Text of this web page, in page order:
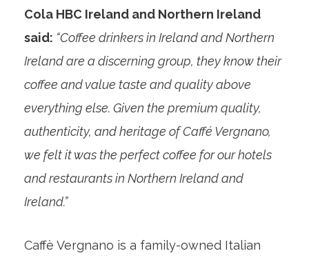
Cola HBC Ireland and Northern Ireland
said: “Coffee drinkers in Ireland and Northern
Ireland are a discerning group, they know their
coffee and value taste and quality above
everything else. Given the premium quality,
authenticity, and heritage of Caffé Vergnano,
we felt it was the perfect coffee for our hotels
and restaurants in Northern Ireland and
Ireland.”
Caffè Vergnano is a family-owned Italian